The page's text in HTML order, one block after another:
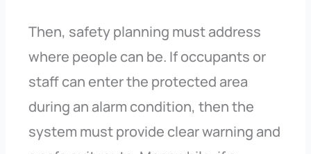
Then, safety planning must address
where people can be. If occupants or
staff can enter the protected area
during an alarm condition, then the
system must provide clear warning and